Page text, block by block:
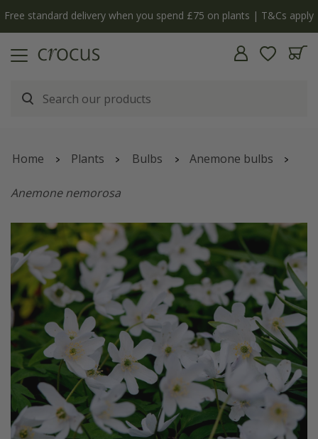
Free standard delivery when you spend £75 on plants | T&Cs apply
Home Plants Bulbs Anemone bulbs
Anemone nemorosa